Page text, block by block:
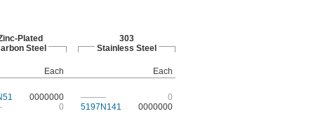
Plated
Steel
303
Stainless Steel
Each
Each
0000000 ———
0
0 5197N141 0000000